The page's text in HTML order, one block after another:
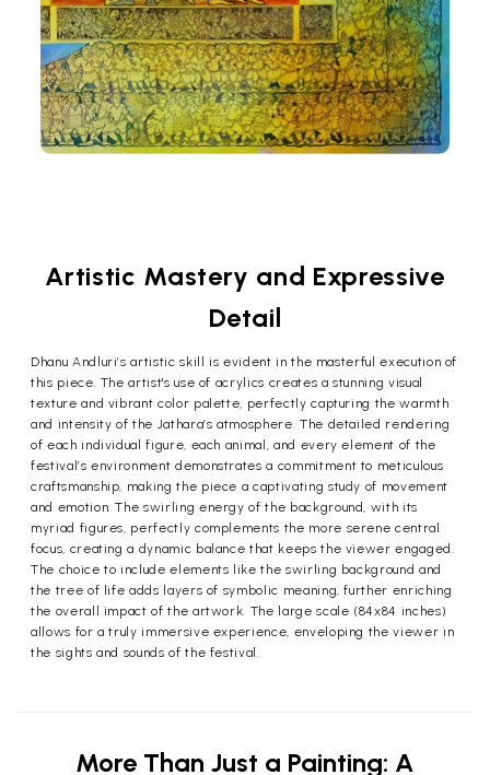
Artistic Mastery and Expressive
Detail
Dhanu Andluri’s artistic skill is evident in the masterful execution of
this piece. The artist's use of acrylics creates a stunning visual
texture and vibrant color palette, perfectly capturing the warmth
and intensity of the Jathara’s atmosphere. The detailed rendering
of each individual figure, each animal, and every element of the
festival’s environment demonstrates a commitment to meticulous
craftsmanship, making the piece a captivating study of movement
and emotion. The swirling energy of the background, with its
myriad figures, perfectly complements the more serene central
focus, creating a dynamic balance that keeps the viewer engaged.
The choice to include elements like the swirling background and
the tree of life adds layers of symbolic meaning, further enriching
the overall impact of the artwork. The large scale (84x84 inches)
allows for a truly immersive experience, enveloping the viewer in
the sights and sounds of the festival.
More Than Just a Painting: A